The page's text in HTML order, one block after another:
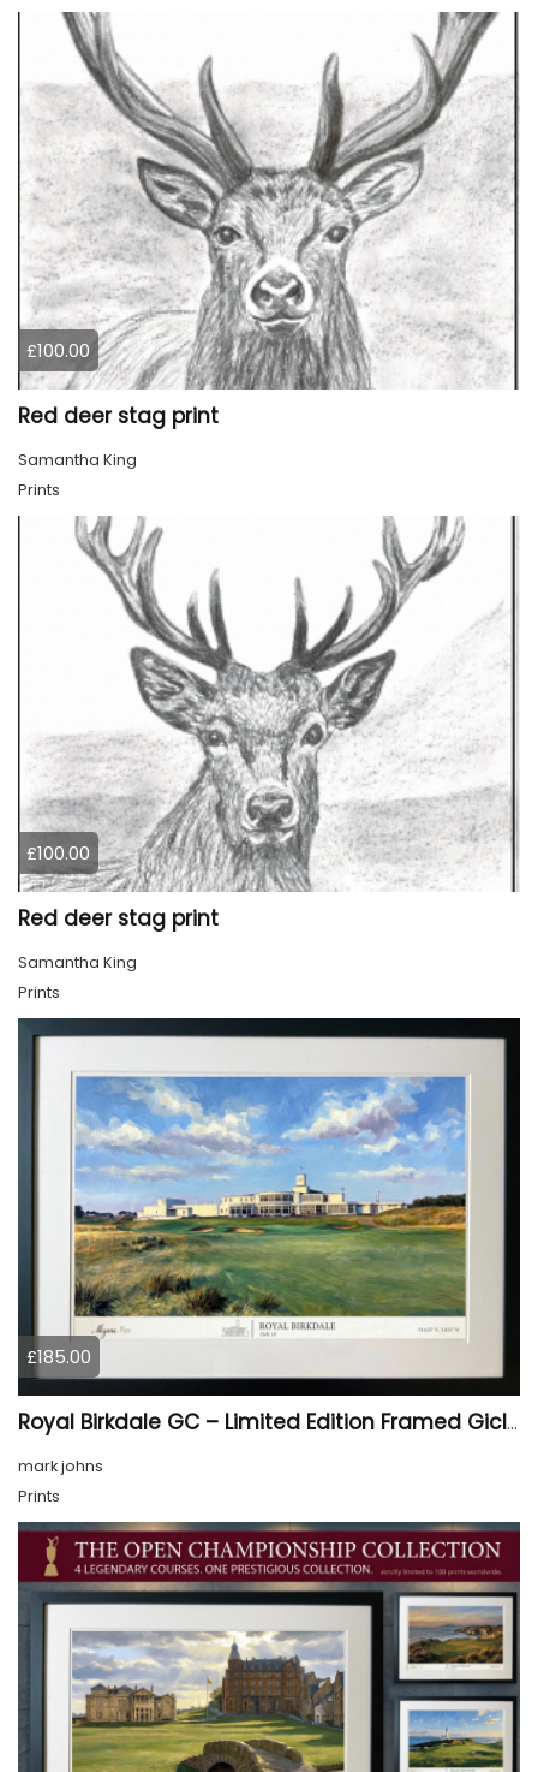
£100.00
Red deer stag print
Samantha King
Prints
£100.00
Red deer stag print
Samantha King
Prints
£185.00
Royal Birkdale GC – Limited Edition Framed Giclée Print
mark johns
Prints